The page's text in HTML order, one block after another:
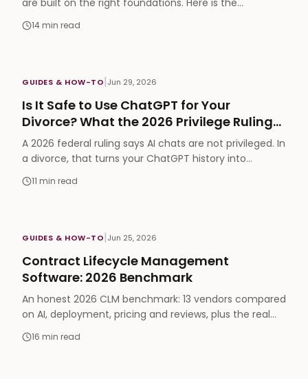
are built on the right foundations. Here is the
paperwork that protects the company, aligns the
team, and gets you funded, mapped to the exact
14 min read
GUIDES & HOW-TO|Jun 29, 2026
Is It Safe to Use ChatGPT for Your
Divorce? What the 2026 Privilege Ruling
Changes
A 2026 federal ruling says AI chats are not privileged. In
a divorce, that turns your ChatGPT history into
discoverable evidence. Here is what is safe, what is
not, and how lawyers use AI inside the privilege.
11 min read
GUIDES & HOW-TO|Jun 25, 2026
Contract Lifecycle Management
Software: 2026 Benchmark
An honest 2026 CLM benchmark: 13 vendors compared
on AI, deployment, pricing and reviews, plus the real
Gartner positions and ownership map nobody shows.
16 min read